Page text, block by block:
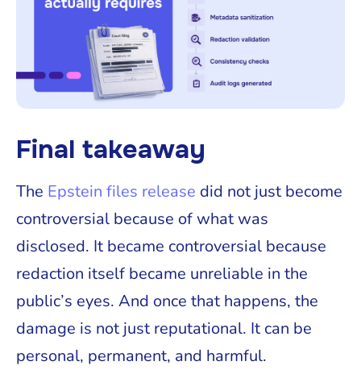
Final takeaway
The Epstein files release did not just become
controversial because of what was
disclosed. It became controversial because
redaction itself became unreliable in the
public’s eyes. And once that happens, the
damage is not just reputational. It can be
personal, permanent, and harmful.